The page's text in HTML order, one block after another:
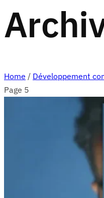
Home / Développement
Page 5